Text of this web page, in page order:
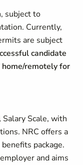
subject to
Currently,
are subject
candidate
remotely for
Salary Scale, with
NRC offers a
package.
and aims